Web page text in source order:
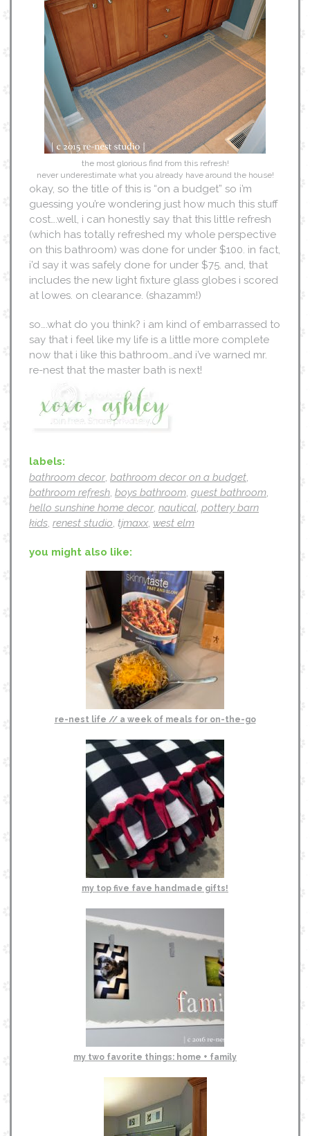
the most glorious find from this refresh!
never underestimate what you already have around the house!
okay, so the title of this is “on a budget” so i’m
guessing you’re wondering just how much this stuff
cost….well, i can honestly say that this little refresh
(which has totally refreshed my whole perspective
on this bathroom) was done for under $100. in fact,
i’d say it was safely done for under $75. and, that
includes the new light fixture glass globes i scored
at lowes. on clearance. (shazamm!)
so….what do you think? i am kind of embarrassed to
say that i feel like my life is a little more complete
now that i like this bathroom…and i’ve warned mr.
re-nest that the master bath is next!
labels:
bathroom decor, bathroom decor on a budget,
bathroom refresh, boys bathroom, guest bathroom,
hello sunshine home decor, nautical, pottery barn
kids, renest studio, tjmaxx, west elm
you might also like:
re-nest life // a week of meals for on-the-go
my top five fave handmade gifts!
my two favorite things: home + family